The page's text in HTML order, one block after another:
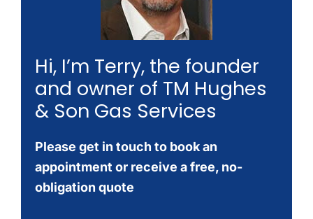
Hi, I’m Terry, the founder
and owner of TM Hughes
& Son Gas Services
Please get in touch to book an
appointment or receive a free, no-
obligation quote